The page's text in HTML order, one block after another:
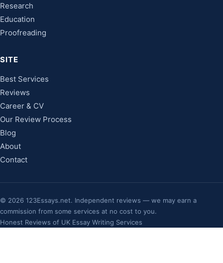
Research
Education
Proofreading
SITE
Best Services
Reviews
Career & CV
Our Review Process
Blog
About
Contact
© 2026 123Essays.net. Independent reviews — we may earn a
commission from some services at no cost to you.
Honest Reviews of UK Essay Writing Services